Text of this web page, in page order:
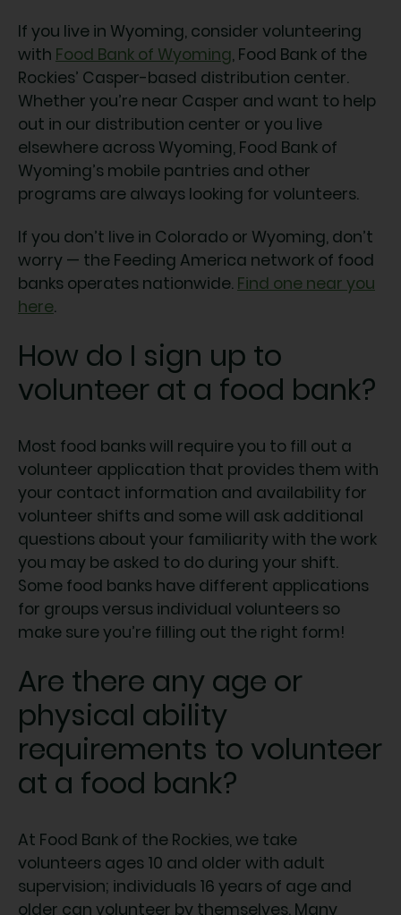
If you live in Wyoming, consider volunteering
with Food Bank of Wyoming, Food Bank of the
Rockies’ Casper-based distribution center.
Whether you’re near Casper and want to help
out in our distribution center or you live
elsewhere across Wyoming, Food Bank of
Wyoming’s mobile pantries and other
programs are always looking for volunteers.
If you don’t live in Colorado or Wyoming, don’t
worry — the Feeding America network of food
banks operates nationwide. Find one near you
here.
How do I sign up to
volunteer at a food bank?
Most food banks will require you to fill out a
volunteer application that provides them with
your contact information and availability for
volunteer shifts and some will ask additional
questions about your familiarity with the work
you may be asked to do during your shift.
Some food banks have different applications
for groups versus individual volunteers so
make sure you’re filling out the right form!
Are there any age or
physical ability
requirements to volunteer
at a food bank?
At Food Bank of the Rockies, we take
volunteers ages 10 and older with adult
supervision; individuals 16 years of age and
older can volunteer by themselves. Many